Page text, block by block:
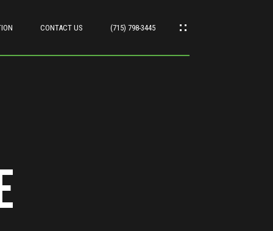
CONTACT US (715) 798-3445